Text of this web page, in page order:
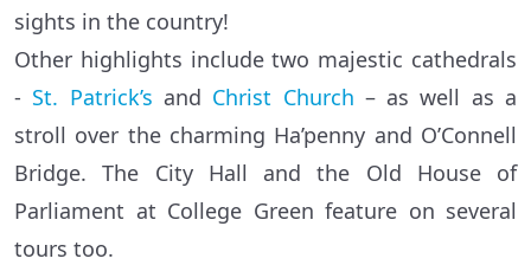
sights in the country!
Other highlights include two majestic cathedrals
- St. Patrick’s and Christ Church – as well as a
stroll over the charming Ha’penny and O’Connell
Bridge. The City Hall and the Old House of
Parliament at College Green feature on several
tours too.